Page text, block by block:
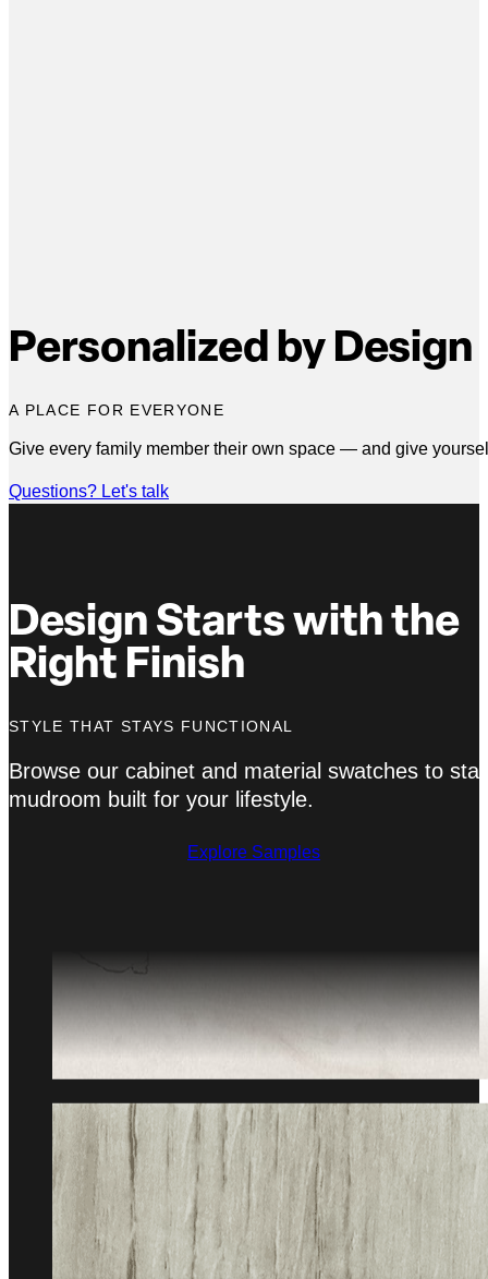
Personalized by Design
A PLACE FOR EVERYONE
Give every family member their own space — and give
Questions? Let's talk
Design Starts with the
Right Finish
STYLE THAT STAYS FUNCTIONAL
Browse our cabinet and material swatches to
mudroom built for your lifestyle.
Explore Samples